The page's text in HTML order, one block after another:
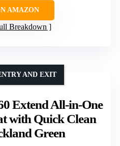
AMAZON
Breakdown
Extend All-in-One
with Quick Clean
Green
AND EXIT